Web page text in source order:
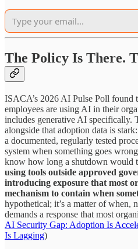
The Policy Is There.
ISACA’s 2026 AI Pulse Poll found
employees are using AI in their
includes generative AI specifically.
alongside that adoption data is
a documented, regularly tested
system when something goes
know how long a shutdown would
using tools outside approved
introducing exposure that most
mechanism to contain when
hypothetical; it’s a matter of
demands a response that most
AI Security Gap: Adoption Is
Is Lagging)